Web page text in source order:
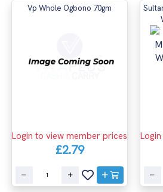
Vp Whole Ogbono 70gm
Login to view member prices
£2.79